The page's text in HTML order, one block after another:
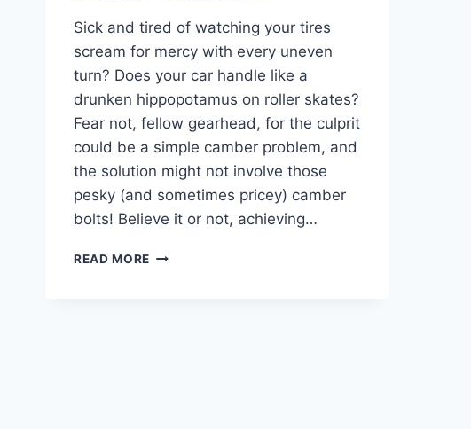
Sick and tired of watching your tires
scream for mercy with every uneven
turn? Does your car handle like a
drunken hippopotamus on roller skates?
Fear not, fellow gearhead, for the culprit
could be a simple camber problem, and
the solution might not involve those
pesky (and sometimes pricey) camber
bolts! Believe it or not, achieving…
READ MORE MASTERING